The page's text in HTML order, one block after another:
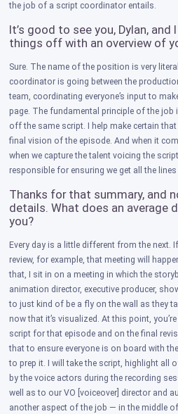
the job of a script coordinator entails.
It’s good to see you, Dylan,
things off with an overview of
Sure. The name of the position is very
coordinator is going between the
team, coordinating everyone’s input to
page. The fundamental principle of the job
off the same script. I help make certain
final vision of the episode. And when it
when we capture the talent voicing the
responsible for ensuring we get all the
Thanks for that summary, and
details. What does an average
you?
Every day is a little different from the next.
review, for example, that meeting will
that, I sit in on a meeting in which the
animation director, executive producer,
to just kind of be a fly on the wall as they
now that it’s visualized. At this point,
script for that episode and on the final
that to ensure everyone is on board with
to prep it. I will take the script, highlight all
by the voice actors during the recording
well as to our VO [voiceover] director and
another aspect of the job — in the middle